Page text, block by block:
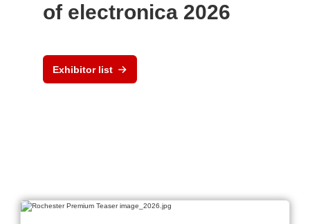
of electronica 2026
Exhibitor list